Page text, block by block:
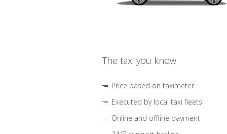
The taxi you know
Price based on taximeter
Executed by local taxi fleets
Online and offline payment